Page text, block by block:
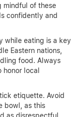
mindful of these
confidently and
while eating is a key
Eastern nations,
food. Always
honor local
etiquette. Avoid
bowl, as this
as disrespectful.